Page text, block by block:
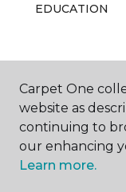
EDUCATION
Carpet One
website as
continuing to
our enhancing
Learn more.